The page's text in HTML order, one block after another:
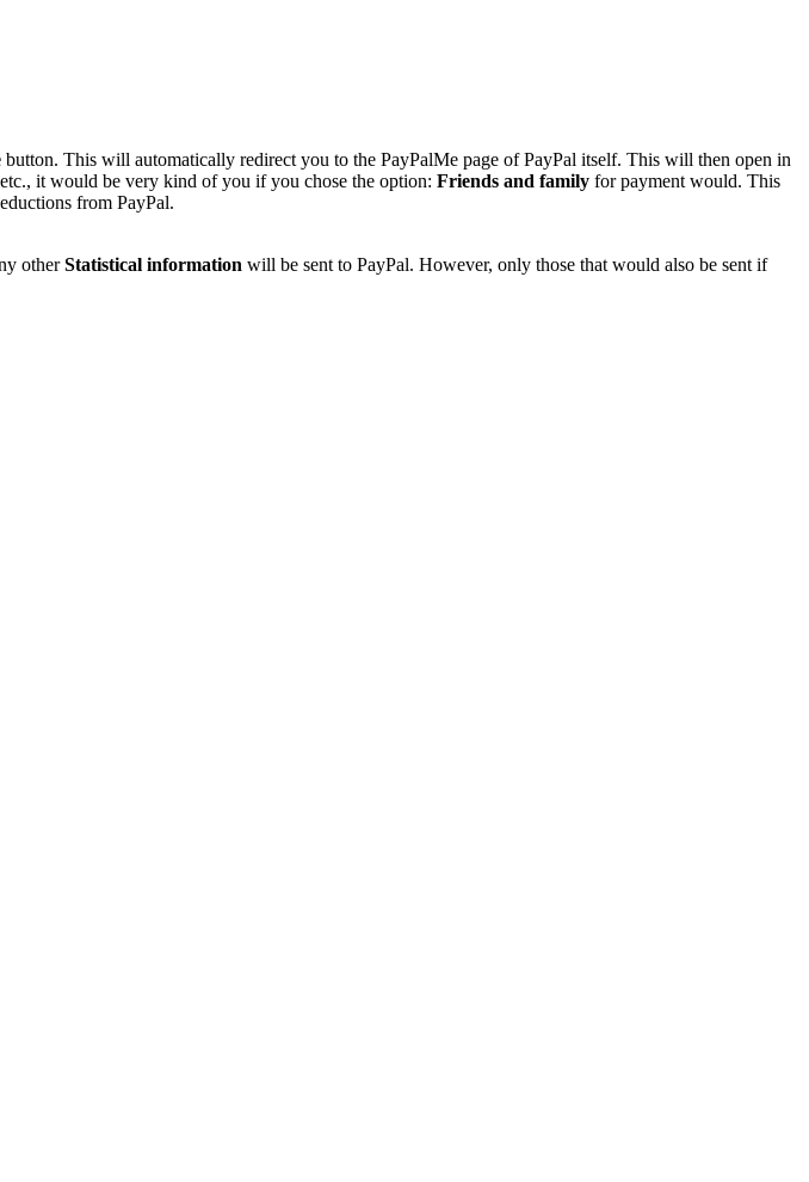
button. This will automatically redirect you to the PayPalMe page of PayPal itself. This will then open in
it would be very kind of you if you chose the option: Friends and family for payment would. This
from PayPal.
otherStatistical information will be sent to PayPal. However, only those that would also be sent if